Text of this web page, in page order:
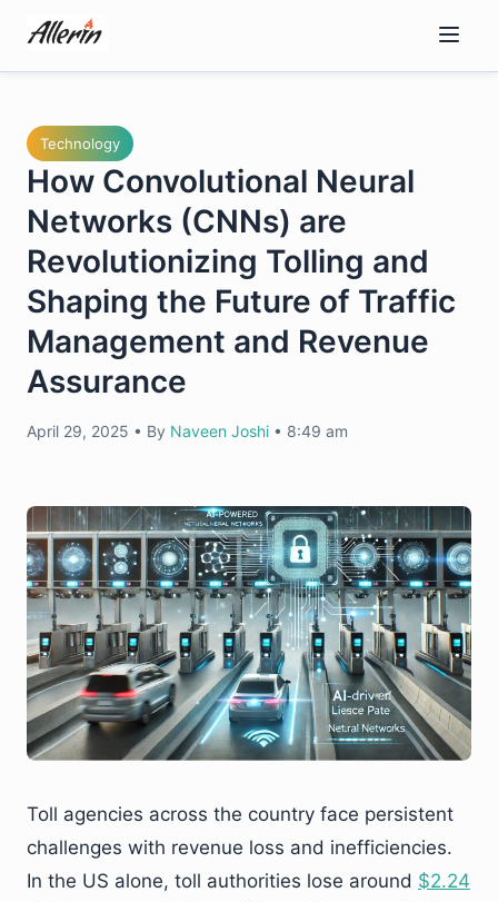
content
Technology
How Convolutional Neural
Networks (CNNs) are
Revolutionizing Tolling and
Shaping the Future of Traffic
Management and Revenue
Assurance
April 29, 2025 • By Naveen Joshi • 8:49 am
Toll agencies across the country face persistent
challenges with revenue loss and inefficiencies.
In the US alone, toll authorities lose around $2.24